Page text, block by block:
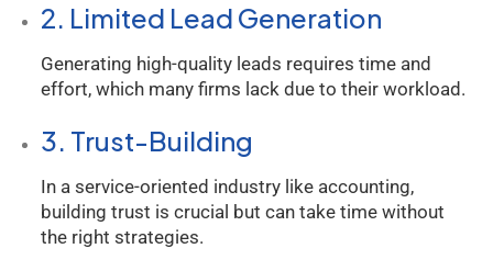
2. Limited Lead Generation
Generating high-quality leads requires time and
effort, which many firms lack due to their workload.
3. Trust-Building
In a service-oriented industry like accounting,
building trust is crucial but can take time without
the right strategies.